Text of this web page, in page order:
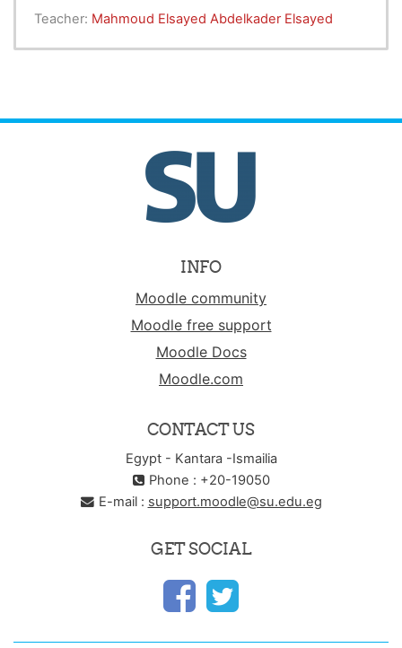
Teacher: Mahmoud Elsayed Abdelkader Elsayed
INFO
Moodle community
Moodle free support
Moodle Docs
Moodle.com
CONTACT US
Egypt - Kantara -Ismailia
Phone : +20-19050
E-mail : support.moodle@su.edu.eg
GET SOCIAL